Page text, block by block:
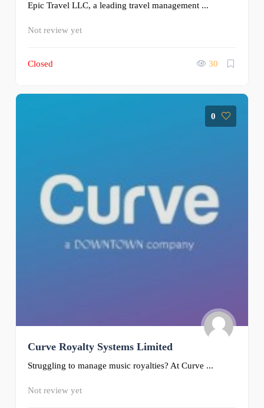
Epic Travel LLC, a leading travel management ...
Not review yet
Closed 30
0
Curve Royalty Systems Limited
Struggling to manage music royalties? At Curve ...
Not review yet